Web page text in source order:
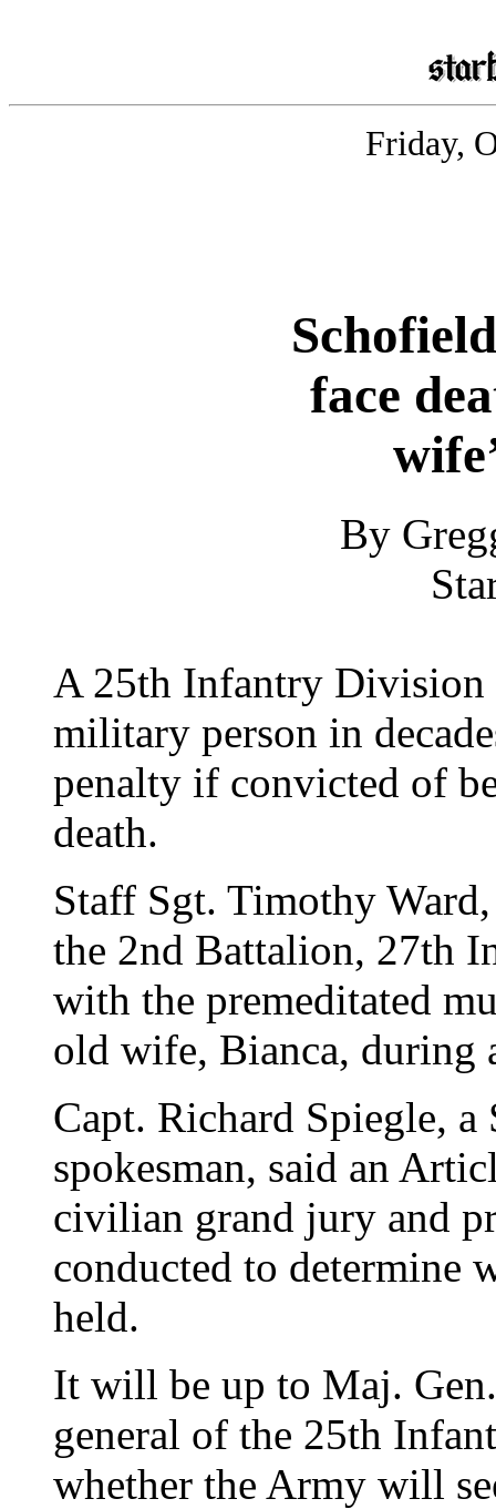
Friday,
face
By
A 25th Infantry Division
military person in
penalty if convicted of
death.
Staff Sgt. Timothy
the 2nd Battalion, 27th
with the premeditated
old wife, Bianca, during
Capt. Richard Spiegle,
spokesman, said an
civilian grand jury and
conducted to determine
held.
It will be up to Maj.
general of the 25th
whether the Army will